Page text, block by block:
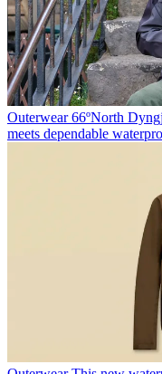
Outerwear 66ºNorth
meets dependable